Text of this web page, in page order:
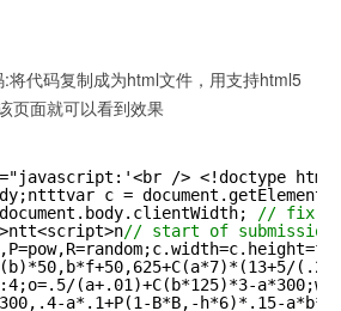
将代码复制成为html文件，用支持html5
页面就可以看到效果
/> <!doctype
c =
// fix
// start of submission
(a+.01)+C(b*125)*3-
a*.1+P(1-B*B,-h*6)*.15-